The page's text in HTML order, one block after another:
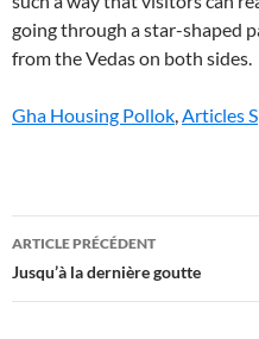
Gha Housing Pollok,Articles S
sri
sakthi
ARTICLE PRÉCÉDENT
Jusqu’à la dernière goutte